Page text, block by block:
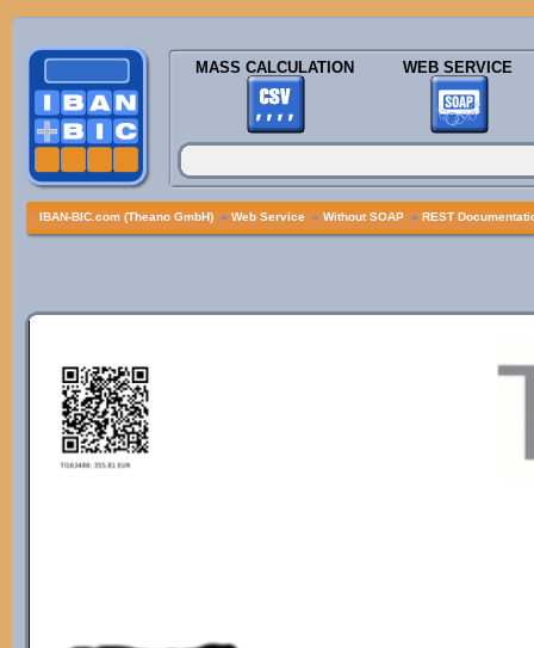
MASS CALCULATION WEB SERVICE
IBAN-BIC.com (Theano GmbH) » Web Service » Without SOAP » REST